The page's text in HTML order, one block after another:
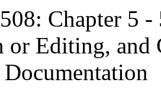
Chapter 5
or Editing, and